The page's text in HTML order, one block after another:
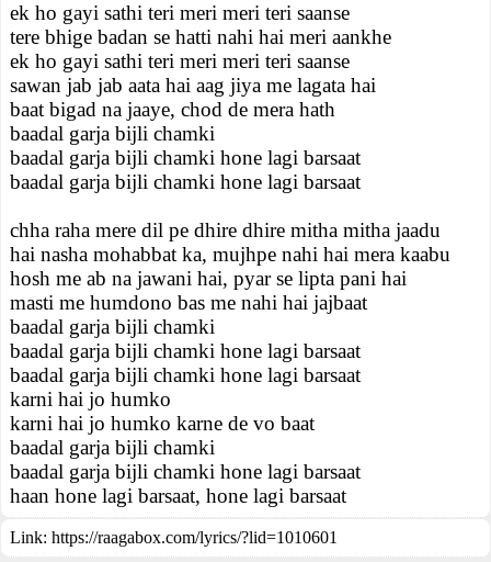
ek ho gayi sathi teri meri meri teri saanse
tere bhige badan se hatti nahi hai meri aankhe
ek ho gayi sathi teri meri meri teri saanse
sawan jab jab aata hai aag jiya me lagata hai
baat bigad na jaaye, chod de mera hath
baadal garja bijli chamki
baadal garja bijli chamki hone lagi barsaat
baadal garja bijli chamki hone lagi barsaat
chha raha mere dil pe dhire dhire mitha mitha jaadu
hai nasha mohabbat ka, mujhpe nahi hai mera kaabu
hosh me ab na jawani hai, pyar se lipta pani hai
masti me humdono bas me nahi hai jajbaat
baadal garja bijli chamki
baadal garja bijli chamki hone lagi barsaat
baadal garja bijli chamki hone lagi barsaat
karni hai jo humko
karni hai jo humko karne de vo baat
baadal garja bijli chamki
baadal garja bijli chamki hone lagi barsaat
haan hone lagi barsaat, hone lagi barsaat
Link: https://raagabox.com/lyrics/?lid=1010601